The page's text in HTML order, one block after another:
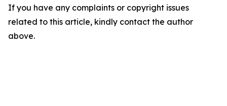
If you have any complaints or copyright issues
related to this article, kindly contact the author
above.